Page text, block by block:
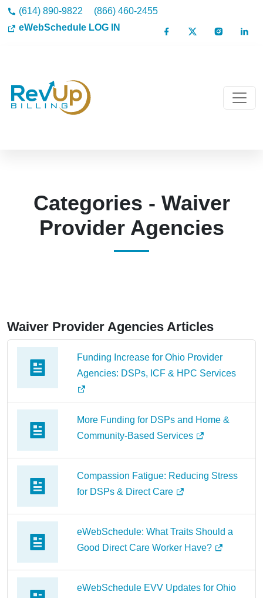
(614) 890-9822
(866) 460-2455
eWebSchedule LOG IN
Categories - Waiver
Provider Agencies
Waiver Provider Agencies Articles
Funding Increase for Ohio Provider
Agencies: DSPs, ICF & HPC Services
More Funding for DSPs and Home &
Community-Based Services
Compassion Fatigue: Reducing Stress
for DSPs & Direct Care
eWebSchedule: What Traits Should a
Good Direct Care Worker Have?
eWebSchedule EVV Updates for Ohio